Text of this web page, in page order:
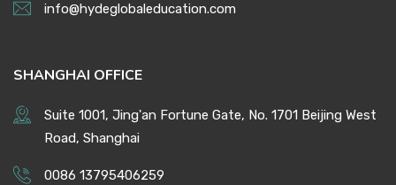
info@hydeglobaleducation.com
SHANGHAI OFFICE
Suite 1001, Jing'an Fortune Gate, No. 1701 Beijing West
Road, Shanghai
0086 13795406259